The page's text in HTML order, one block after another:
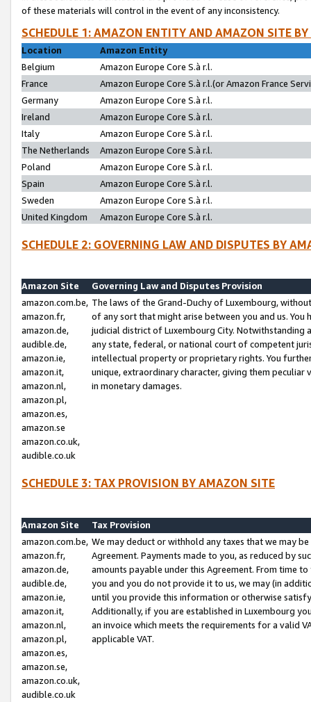
of these materials will control in the event of any inconsistency.
SCHEDULE 1: AMAZON ENTITY AND AMAZON SITE
Location
Amazon Entity
Belgium
Amazon Europe Core S.à r.l.
France
Amazon Europe Core S.à r.l.(or Amazon France
Germany
Amazon Europe Core S.à r.l.
Ireland
Amazon Europe Core S.à r.l.
Italy
Amazon Europe Core S.à r.l.
The Netherlands
Amazon Europe Core S.à r.l.
Poland
Amazon Europe Core S.à r.l.
Spain
Amazon Europe Core S.à r.l.
Sweden
Amazon Europe Core S.à r.l.
United Kingdom
Amazon Europe Core S.à r.l.
SCHEDULE 2: GOVERNING LAW AND DISPUTES BY
Amazon Site
Governing Law and Disputes Provision
amazon.com.be,
amazon.fr,
amazon.de,
audible.de,
amazon.ie,
amazon.it,
amazon.nl,
amazon.pl,
amazon.es,
amazon.se
amazon.co.uk,
audible.co.uk
The laws of the Grand-Duchy of Luxembourg,
of any sort that might arise between you and us.
judicial district of Luxembourg City. Notwithstanding
any state, federal, or national court of competent
intellectual property or proprietary rights. You
unique, extraordinary character, giving them
in monetary damages.
SCHEDULE 3: TAX PROVISION BY AMAZON SITE
Amazon Site
Tax Provision
amazon.com.be,
amazon.fr,
amazon.de,
audible.de,
amazon.ie,
amazon.it,
amazon.nl,
amazon.pl,
amazon.es,
amazon.se,
amazon.co.uk,
audible.co.uk
We may deduct or withhold any taxes that we may
Agreement. Payments made to you, as reduced by
amounts payable under this Agreement. From time
you and you do not provide it to us, we may (in
until you provide this information or otherwise
Additionally, if you are established in Luxembourg
an invoice which meets the requirements for a valid
applicable VAT.